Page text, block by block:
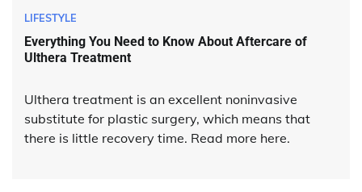
LIFESTYLE
Everything You Need to Know About Aftercare of
Ulthera Treatment
Ulthera treatment is an excellent noninvasive
substitute for plastic surgery, which means that
there is little recovery time. Read more here.